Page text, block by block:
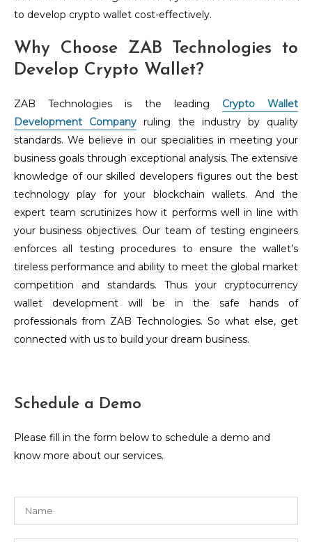
to develop crypto wallet cost-effectively.
Why Choose ZAB Technologies to
Develop Crypto Wallet?
ZAB Technologies is the leading
Crypto Wallet
Development Company ruling the industry by quality
standards. We believe in our specialities in meeting your
business goals through exceptional analysis. The extensive
knowledge of our skilled developers figures out the best
technology play for your blockchain wallets. And the
expert team scrutinizes how it performs well in line with
your business objectives. Our team of testing engineers
enforces all testing procedures to ensure the wallet’s
tireless performance and ability to meet the global market
competition and standards. Thus your cryptocurrency
wallet development will be in the safe hands of
professionals from ZAB Technologies. So what else, get
connected with us to build your dream business.
Schedule a Demo
Please fill in the form below to schedule a demo and
know more about our services.